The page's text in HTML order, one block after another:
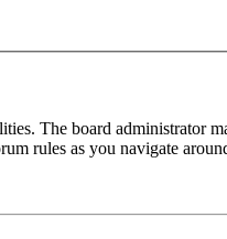
The board administrator
rules as you navigate